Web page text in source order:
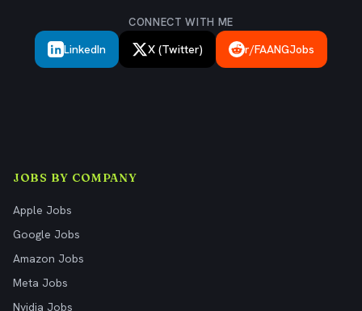
CONNECT WITH ME
LinkedIn X (Twitter) r/FAANGJobs
JOBS BY COMPANY
Apple Jobs
Google Jobs
Amazon Jobs
Meta Jobs
Nvidia Jobs